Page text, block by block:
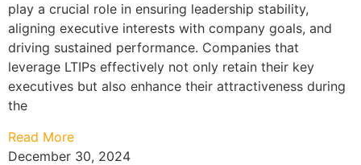
play a crucial role in ensuring leadership stability,
aligning executive interests with company goals, and
driving sustained performance. Companies that
leverage LTIPs effectively not only retain their key
executives but also enhance their attractiveness during
the
Read More
December 30, 2024